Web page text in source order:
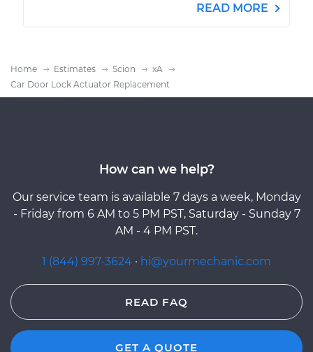
READ MORE
Home Estimates Scion
xA
Car Door Lock Actuator Replacement
How can we help?
Our service team is available 7 days a week, Monday
- Friday from 6 AM to 5 PM PST, Saturday - Sunday 7
AM - 4 PM PST.
1 (844) 997-3624 · hi@yourmechanic.com
READ FAQ
GET A QUOTE